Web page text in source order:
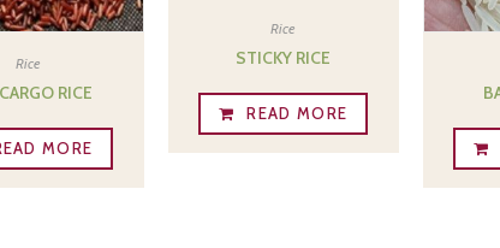
Rice
RICE
MORE
Rice
STICKY RICE
READ MORE